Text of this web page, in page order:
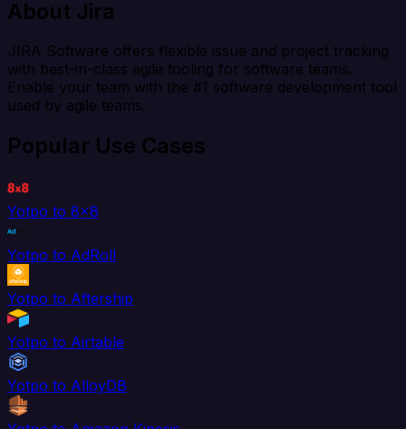
About Jira
JIRA Software offers flexible issue and project tracking
with best-in-class agile tooling for software teams.
Enable your team with the #1 software development tool
used by agile teams.
Popular Use Cases
Yotpo to 8x8
Yotpo to AdRoll
Yotpo to Aftership
Yotpo to Airtable
Yotpo to AlloyDB